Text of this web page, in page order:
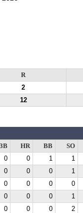
R
2
12
3B HR BB SO
0 0 1 1
0 0 0 1
0 0 0 0
0 0 0 1
0 0 0 2